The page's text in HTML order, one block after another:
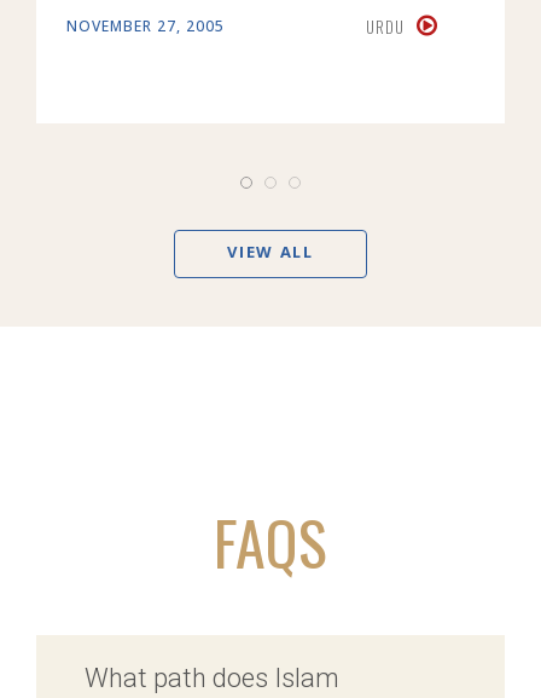
NOVEMBER 27, 2005 URDU
VIEW ALL
FAQS
What path does Islam